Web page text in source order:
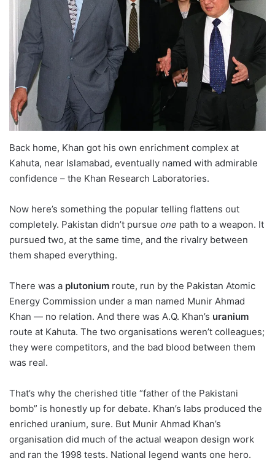
Back home, Khan got his own enrichment complex at
Kahuta, near Islamabad, eventually named with admirable
confidence – the Khan Research Laboratories.
Now here’s something the popular telling flattens out
completely. Pakistan didn’t pursue one path to a weapon. It
pursued two, at the same time, and the rivalry between
them shaped everything.
There was a plutonium route, run by the Pakistan Atomic
Energy Commission under a man named Munir Ahmad
Khan — no relation. And there was A.Q. Khan’s uranium
route at Kahuta. The two organisations weren’t colleagues;
they were competitors, and the bad blood between them
was real.
That’s why the cherished title “father of the Pakistani
bomb” is honestly up for debate. Khan’s labs produced the
enriched uranium, sure. But Munir Ahmad Khan’s
organisation did much of the actual weapon design work
and ran the 1998 tests. National legend wants one hero.